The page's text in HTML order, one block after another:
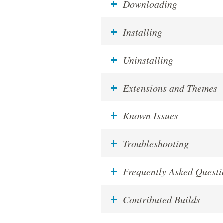
Downloading
Installing
Uninstalling
Extensions and Themes
Known Issues
Troubleshooting
Frequently Asked
Contributed Builds